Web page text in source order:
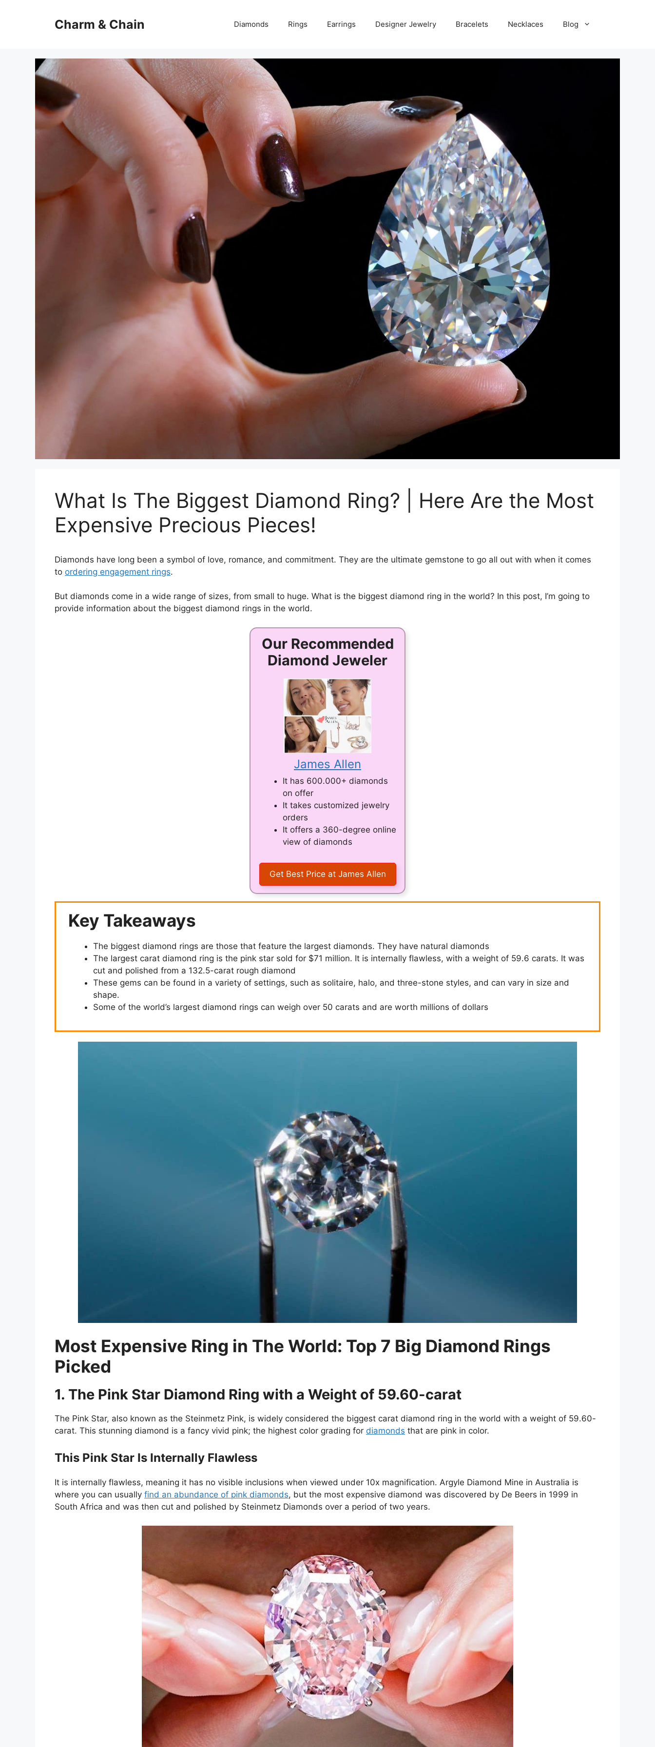
Charm & Chain Diamonds Rings Earrings Designer Jewelry Bracelets Necklaces Blog
What Is The Biggest Diamond Ring? | Here Are the Most
Expensive Precious Pieces!
Diamonds have long been a symbol of love, romance, and commitment. They are the ultimate gemstone to go all out with when it comes
to ordering engagement rings.
But diamonds come in a wide range of sizes, from small to huge. What is the biggest diamond ring in the world? In this post, I’m going to
provide information about the biggest diamond rings in the world.
Our Recommended
Diamond Jeweler
James Allen
It has 600.000+ diamonds
on offer
It takes customized jewelry
orders
It offers a 360-degree online
view of diamonds
Get Best Price at James Allen
Key Takeaways
The biggest diamond rings are those that feature the largest diamonds. They have natural diamonds
The largest carat diamond ring is the pink star sold for $71 million. It is internally flawless, with a weight of 59.6 carats. It was
cut and polished from a 132.5-carat rough diamond
These gems can be found in a variety of settings, such as solitaire, halo, and three-stone styles, and can vary in size and
shape.
Some of the world’s largest diamond rings can weigh over 50 carats and are worth millions of dollars
Most Expensive Ring in The World: Top 7 Big Diamond Rings
Picked
1. The Pink Star Diamond Ring with a Weight of 59.60-carat
The Pink Star, also known as the Steinmetz Pink, is widely considered the biggest carat diamond ring in the world with a weight of 59.60-
carat. This stunning diamond is a fancy vivid pink; the highest color grading for diamonds that are pink in color.
This Pink Star Is Internally Flawless
It is internally flawless, meaning it has no visible inclusions when viewed under 10x magnification. Argyle Diamond Mine in Australia is
where you can usually find an abundance of pink diamonds, but the most expensive diamond was discovered by De Beers in 1999 in
South Africa and was then cut and polished by Steinmetz Diamonds over a period of two years.